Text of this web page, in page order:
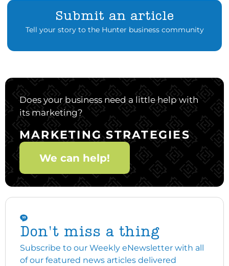
Submit an article
Tell your story to the Hunter business community
Does your business need a little help with
its marketing?
MARKETING STRATEGIES
We can help!
Don't miss a thing
Subscribe to our Weekly eNewsletter with all
of our featured news articles delivered